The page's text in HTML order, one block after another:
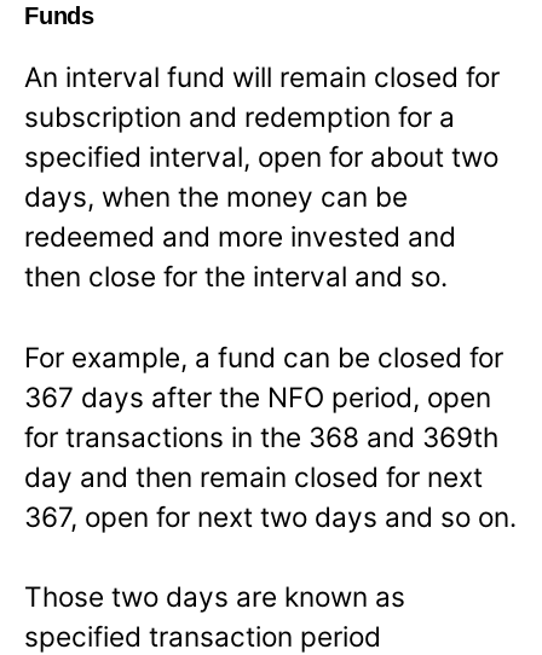
Funds
An interval fund will remain closed for
subscription and redemption for a
specified interval, open for about two
days, when the money can be
redeemed and more invested and
then close for the interval and so.
For example, a fund can be closed for
367 days after the NFO period, open
for transactions in the 368 and 369th
day and then remain closed for next
367, open for next two days and so on.
Those two days are known as
specified transaction period